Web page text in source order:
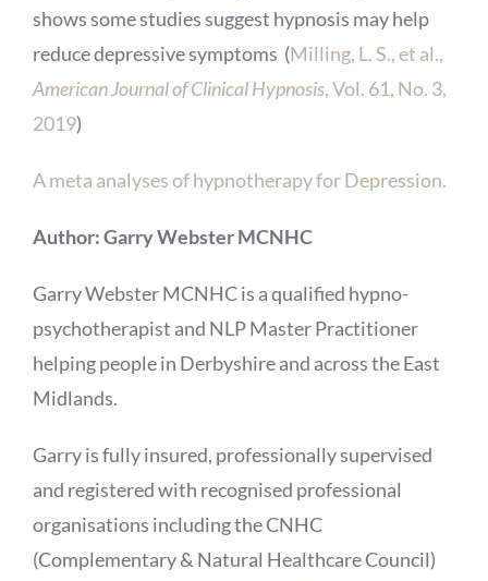
shows some studies suggest hypnosis may help
reduce depressive symptoms (Milling, L. S., et al.,
American Journal of Clinical Hypnosis, Vol. 61, No. 3,
2019)
A meta analyses of hypnotherapy for Depression.
Author: Garry Webster MCNHC
Garry Webster MCNHC is a qualified hypno-
psychotherapist and NLP Master Practitioner
helping people in Derbyshire and across the East
Midlands.
Garry is fully insured, professionally supervised
and registered with recognised professional
organisations including the CNHC
(Complementary & Natural Healthcare Council)